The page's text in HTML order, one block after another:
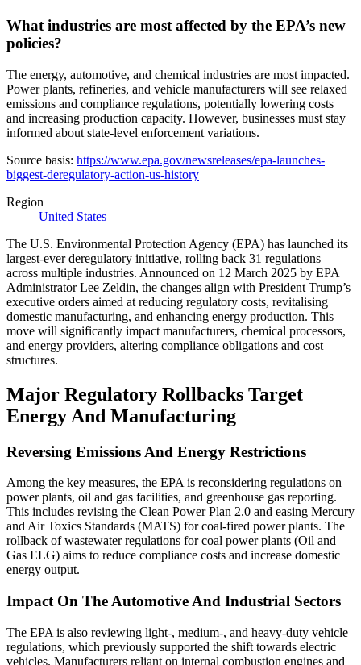
What industries are most affected by the EPA’s new
policies?
The energy, automotive, and chemical industries are most impacted.
Power plants, refineries, and vehicle manufacturers will see relaxed
emissions and compliance regulations, potentially lowering costs
and increasing production capacity. However, businesses must stay
informed about state-level enforcement variations.
Source basis: https://www.epa.gov/newsreleases/epa-launches-
biggest-deregulatory-action-us-history
Region
United States
The U.S. Environmental Protection Agency (EPA) has launched its
largest-ever deregulatory initiative, rolling back 31 regulations
across multiple industries. Announced on 12 March 2025 by EPA
Administrator Lee Zeldin, the changes align with President Trump’s
executive orders aimed at reducing regulatory costs, revitalising
domestic manufacturing, and enhancing energy production. This
move will significantly impact manufacturers, chemical processors,
and energy providers, altering compliance obligations and cost
structures.
Major Regulatory Rollbacks Target
Energy And Manufacturing
Reversing Emissions And Energy Restrictions
Among the key measures, the EPA is reconsidering regulations on
power plants, oil and gas facilities, and greenhouse gas reporting.
This includes revising the Clean Power Plan 2.0 and easing Mercury
and Air Toxics Standards (MATS) for coal-fired power plants. The
rollback of wastewater regulations for coal power plants (Oil and
Gas ELG) aims to reduce compliance costs and increase domestic
energy output.
Impact On The Automotive And Industrial Sectors
The EPA is also reviewing light-, medium-, and heavy-duty vehicle
regulations, which previously supported the shift towards electric
vehicles. Manufacturers reliant on internal combustion engines and